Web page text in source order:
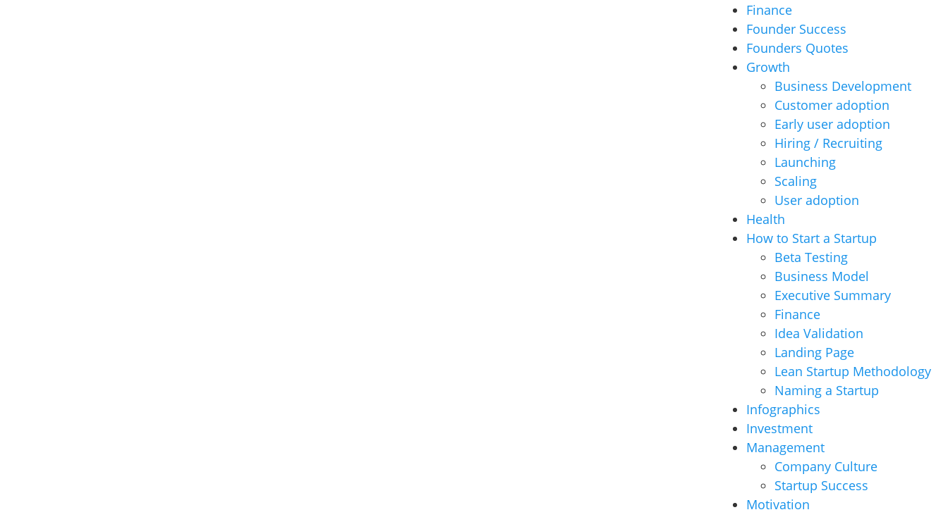
Finance
Founder Success
Founders Quotes
Growth
Business Development
Customer adoption
Early user adoption
Hiring / Recruiting
Launching
Scaling
User adoption
Health
How to Start a Startup
Beta Testing
Business Model
Executive Summary
Finance
Idea Validation
Landing Page
Lean Startup Methodology
Naming a Startup
Infographics
Investment
Management
Company Culture
Startup Success
Motivation